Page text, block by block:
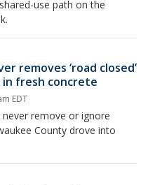
use path on the
removes ‘road closed’
fresh concrete
EDT
remove or ignore
County drove into